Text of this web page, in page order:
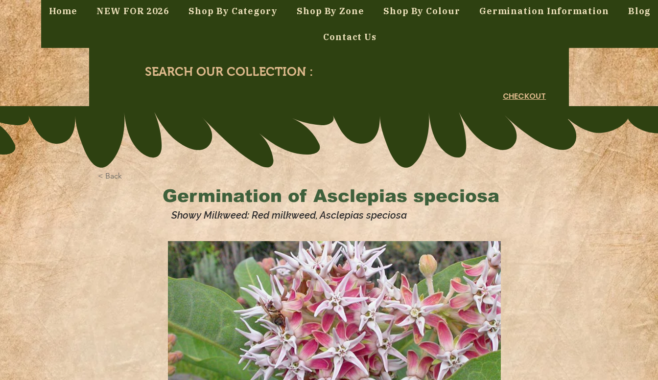
Home NEW FOR 2026 Shop By Category Shop By Zone Shop By Colour Germination Information Blog
Contact Us
SEARCH OUR COLLECTION :
CHECKOUT
< Back
Germination of Asclepias speciosa
Showy Milkweed: Red milkweed, Asclepias speciosa